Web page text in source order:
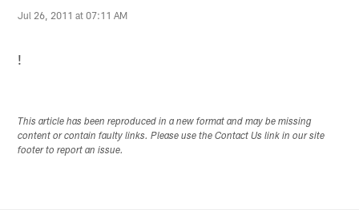
Jul 26, 2011 at 07:11 AM
!
This article has been reproduced in a new format and may be missing
content or contain faulty links. Please use the Contact Us link in our site
footer to report an issue.